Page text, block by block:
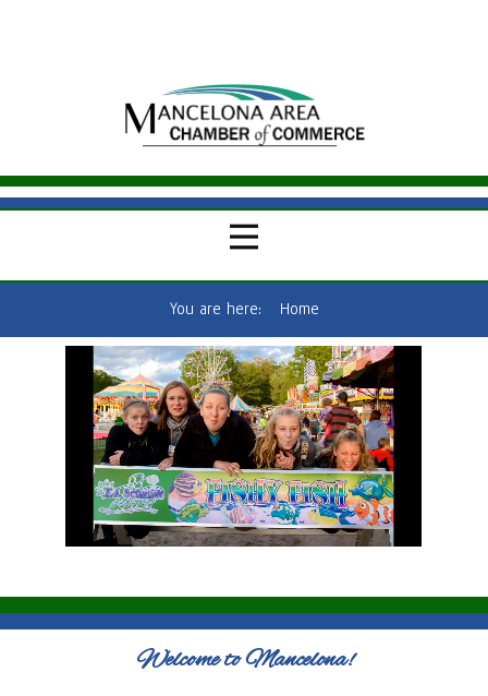
You are here: Home
Welcome to Mancelona!